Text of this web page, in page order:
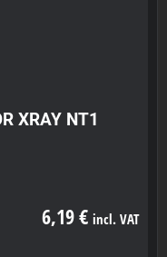
XRAY NT1
6,19 € incl. VAT